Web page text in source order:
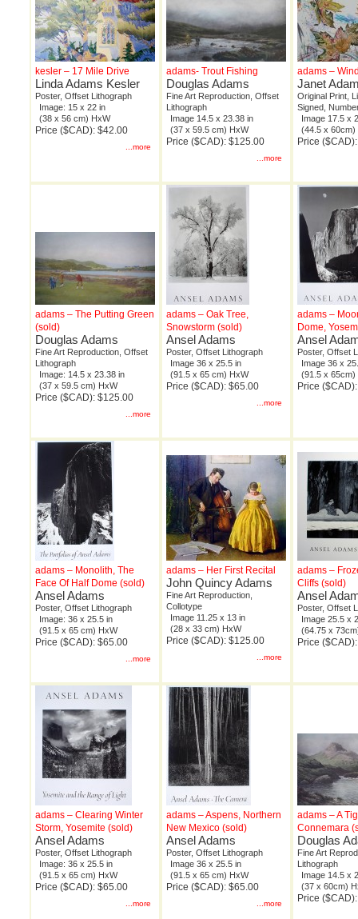
kesler – 17 Mile Drive
Linda Adams Kesler
Poster, Offset Lithograph
Image: 15 x 22 in
(38 x 56 cm) HxW
Price ($CAD): $42.00
...more
adams- Trout Fishing
Douglas Adams
Fine Art Reproduction, Offset
Lithograph
Image 14.5 x 23.38 in
(37 x 59.5 cm) HxW
Price ($CAD): $125.00
...more
adams –
Janet
Original Print,
Signed,
Image 17.5 x
(44.5 x 60cm)
Price
adams – The Putting Green
(sold)
Douglas Adams
Fine Art Reproduction, Offset
Lithograph
Image: 14.5 x 23.38 in
(37 x 59.5 cm) HxW
Price ($CAD): $125.00
...more
adams – Oak Tree,
Snowstorm (sold)
Ansel Adams
Poster, Offset Lithograph
Image 36 x 25.5 in
(91.5 x 65 cm) HxW
Price ($CAD): $65.00
...more
adams –
Dome,
Ansel
Poster, Offset
Image 36 x
(91.5 x 65cm)
Price
adams – Monolith, The
Face Of Half Dome (sold)
Ansel Adams
Poster, Offset Lithograph
Image: 36 x 25.5 in
(91.5 x 65 cm) HxW
Price ($CAD): $65.00
...more
adams – Her First Recital
John Quincy Adams
Fine Art Reproduction,
Collotype
Image 11.25 x 13 in
(28 x 33 cm) HxW
Price ($CAD): $125.00
...more
adams –
Cliffs (sold)
Ansel
Poster, Offset
Image 25.5 x
(64.75 x
Price
adams – Clearing Winter
Storm, Yosemite (sold)
Ansel Adams
Poster, Offset Lithograph
Image: 36 x 25.5 in
(91.5 x 65 cm) HxW
Price ($CAD): $65.00
...more
adams – Aspens, Northern
New Mexico (sold)
Ansel Adams
Poster, Offset Lithograph
Image 36 x 25.5 in
(91.5 x 65 cm) HxW
Price ($CAD): $65.00
...more
adams – A
Connemara
Douglas
Fine Art
Lithograph
Image 14.5 x
(37 x 60cm)
Price